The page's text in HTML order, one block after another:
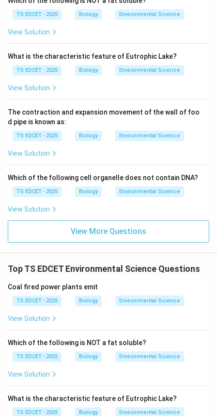
process was first described by Sergei Nawaschin in
1898.
fertilization.
During pollination, a pollen grain lands on the stigma
ovule. The pollen tube carries
two male gametes (sperm cells). The mature
embryo sac (inside the ovule) contains:
•1 egg cell(at the micropylar end)
3 antipodal cells (at the chalazal end)
Step 2: The two fertilization events.
When the pollen tube reaches the ovule and releases
The zygote develops into the
embryo(the future plant).
Fertilization 2 (Triple fusion):
The primary endosperm nucleus develops into the
TS EDCET - 2025 Biology Environmental Science
View Solution
What is the characteristic feature of Eutrophic Lake?
TS EDCET - 2025 Biology Environmental Science
View Solution
The contraction and expansion movement of the wall of foo
d pipe is known as:
TS EDCET - 2025 Biology Environmental Science
View Solution
Which of the following cell organelle does not contain DNA?
TS EDCET - 2025 Biology Environmental Science
View Solution
View More Questions
Top TS EDCET Environmental Science Questions
Coal fired power plants emit
TS EDCET - 2025 Biology Environmental Science
View Solution
Which of the following is NOT a fat soluble?
TS EDCET - 2025 Biology Environmental Science
View Solution
What is the characteristic feature of Eutrophic Lake?
TS EDCET - 2025 Biology Environmental Science